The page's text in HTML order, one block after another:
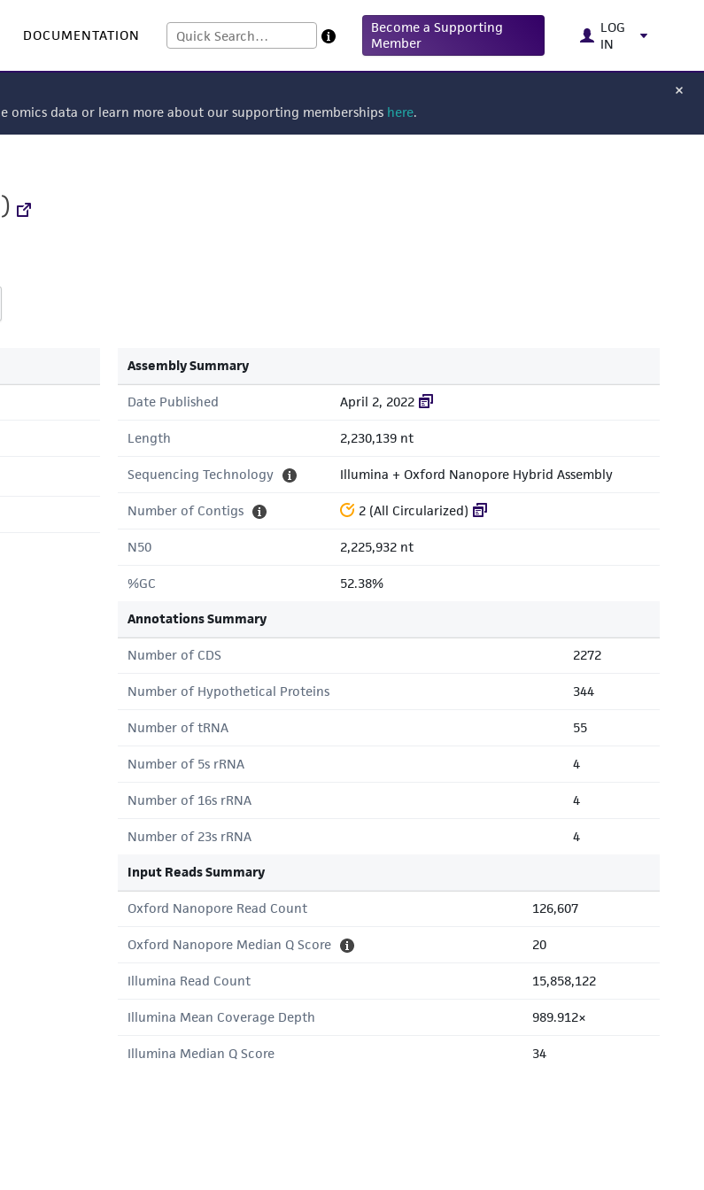
DOCUMENTATION
Become a Supporting
Member
LOG
IN
omics data or learn more about our supporting memberships here.
Assembly Summary
Date Published April 2, 2022
Length 2,230,139 nt
Sequencing Technology Illumina + Oxford Nanopore Hybrid Assembly
Number of Contigs 2 (All Circularized)
N50 2,225,932 nt
%GC 52.38%
Annotations Summary
Number of CDS 2272
Number of Hypothetical Proteins 344
Number of tRNA 55
Number of 5s rRNA 4
Number of 16s rRNA 4
Number of 23s rRNA 4
Input Reads Summary
Oxford Nanopore Read Count 126,607
Oxford Nanopore Median Q Score 20
Illumina Read Count 15,858,122
Illumina Mean Coverage Depth 989.912×
Illumina Median Q Score 34